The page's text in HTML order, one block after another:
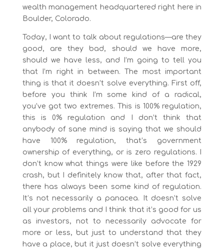
wealth management headquartered right here in
Boulder, Colorado.
Today, I want to talk about regulations—are they
good, are they bad, should we have more,
should we have less, and I’m going to tell you
that I’m right in between. The most important
thing is that it doesn’t solve everything. First off,
before you think I’m some kind of a radical,
you’ve got two extremes. This is 100% regulation,
this is 0% regulation and I don’t think that
anybody of sane mind is saying that we should
have 100% regulation, that’s government
ownership of everything, or is zero regulations. I
don’t know what things were like before the 1929
crash, but I definitely know that, after that fact,
there has always been some kind of regulation.
It’s not necessarily a panacea. It doesn’t solve
all your problems and I think that it’s good for us
as investors, not to necessarily advocate for
more or less, but just to understand that they
have a place, but it just doesn’t solve everything